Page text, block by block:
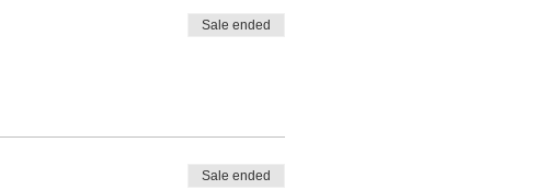
Sale ended
Sale ended